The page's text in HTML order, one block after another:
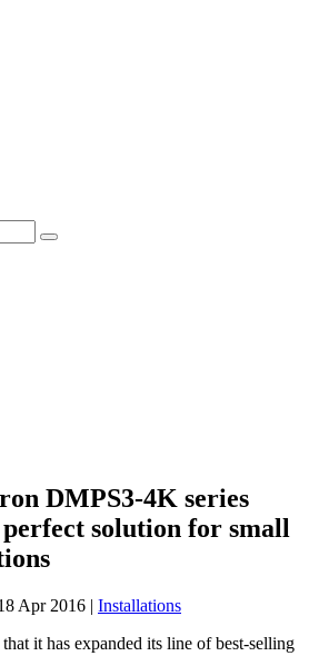
DMPS3-4K series
solution for small
Apr 2016 | Installations
it has expanded its line of best-selling